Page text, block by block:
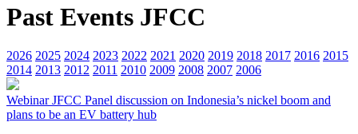
Past Events JFCC
2026 2025 2024 2023 2022 2021 2020 2019 2018 2017 2016 2015
2014 2013 2012 2011 2010 2009 2008 2007 2006
WebinarJFCC Panel discussion on Indonesia’s nickel boom and
plans to be an EV battery hub